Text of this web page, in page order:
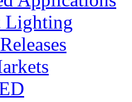
Lighting